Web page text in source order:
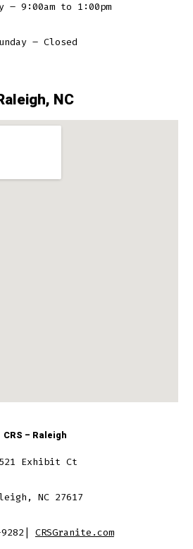
– 9:00am to 1:00pm
– Closed
NC
CRS – Raleigh
Exhibit Ct
NC 27617
CRSGranite.com